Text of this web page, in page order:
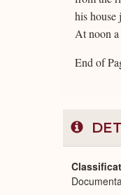
his house
At noon
End of